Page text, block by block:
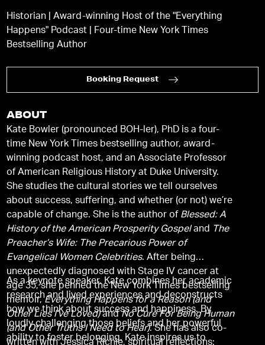
Historian | Award-winning Host of the "Everything
Happens" Podcast | Four-time New York Times
Bestselling Author
Booking Request
ABOUT
Kate Bowler (pronounced BOH-ler), PhD is a four-
time New York Times bestselling author, award-
winning podcast host, and an Associate Professor
of American Religious History at Duke University.
She studies the cultural stories we tell ourselves
about success, suffering, and whether (or not) we’re
capable of change. She is the author of Blessed: A
History of the American Prosperity Gospeland The
Preacher’s Wife: The Precarious Power of
Evangelical Women Celebrities. After being
unexpectedly diagnosed with Stage IV cancer at
age 35, she penned the New York Times bestselling
memoir,Everything Happens for a Reason (and
Other Lies I’ve Loved)andNo Cure For Being Human
(and Other Truths I Need to Hear). She has also co-
As a keynote speaker, Kate combines her academic
research and lived experiences and deconstructs
how we think about success and happiness. By
loudly challenging those beliefs and her powerful
ability to foster belonging, Kate inspires us to